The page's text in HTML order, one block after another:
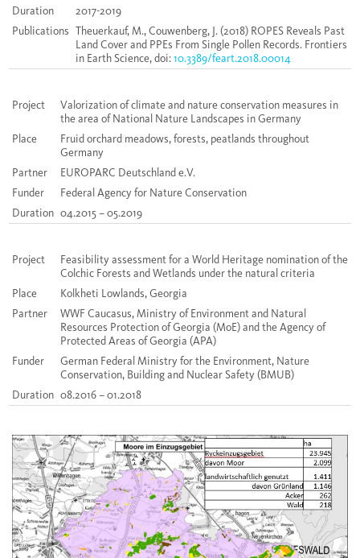
Duration
2017-2019
Publications Theuerkauf, M., Couwenberg, J. (2018) ROPES Reveals Past
Land Cover and PPEs From Single Pollen Records. Frontiers
in Earth Science, doi:10.3389/feart.2018.00014
Project
Valorization of climate and nature conservation measures in
the area of National Nature Landscapes in Germany
Place
Fruid orchard meadows, forests, peatlands throughout
Germany
Partner
EUROPARC Deutschland e.V.
Funder
Federal Agency for Nature Conservation
Duration 04.2015 – 05.2019
Project
Feasibility assessment for a World Heritage nomination of the
Colchic Forests and Wetlands under the natural criteria
Place
Kolkheti Lowlands, Georgia
Partner
WWF Caucasus, Ministry of Environment and Natural
Resources Protection of Georgia (MoE) and the Agency of
Protected Areas of Georgia (APA)
Funder
German Federal Ministry for the Environment, Nature
Conservation, Building and Nuclear Safety (BMUB)
Duration 08.2016 – 01.2018